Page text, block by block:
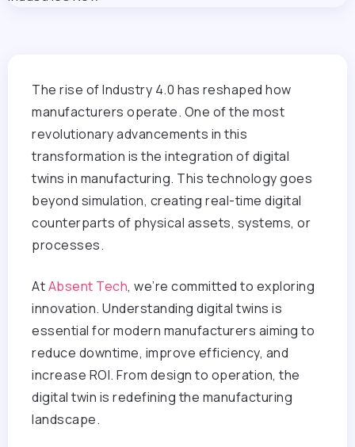
The rise of Industry 4.0 has reshaped how
manufacturers operate. One of the most
revolutionary advancements in this
transformation is the integration of digital
twins in manufacturing. This technology goes
beyond simulation, creating real-time digital
counterparts of physical assets, systems, or
processes.
AtAbsent Tech, we’re committed to exploring
innovation. Understanding digital twins is
essential for modern manufacturers aiming to
reduce downtime, improve efficiency, and
increase ROI. From design to operation, the
digital twin is redefining the manufacturing
landscape.